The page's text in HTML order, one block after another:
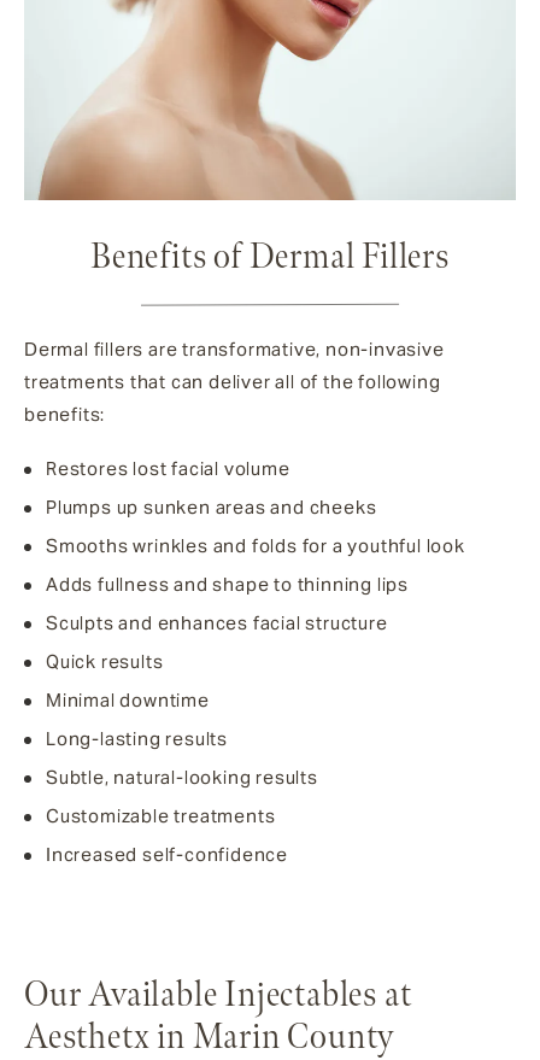
Benefits of Dermal Fillers
Dermal fillers are transformative, non-invasive
treatments that can deliver all of the following
benefits:
Restores lost facial volume
Plumps up sunken areas and cheeks
Smooths wrinkles and folds for a youthful look
Adds fullness and shape to thinning lips
Sculpts and enhances facial structure
Quick results
Minimal downtime
Long-lasting results
Subtle, natural-looking results
Customizable treatments
Increased self-confidence
Our Available Injectables at
Aesthetx in Marin County